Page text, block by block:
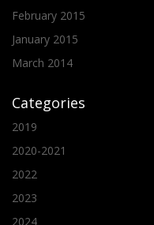
February 2015
January 2015
March 2014
Categories
2019
2020-2021
2022
2023
2024